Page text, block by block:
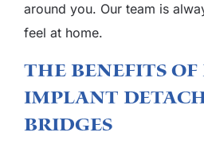
around you. Our team is
feel at home.
The Benefits Of
Implant
Bridges